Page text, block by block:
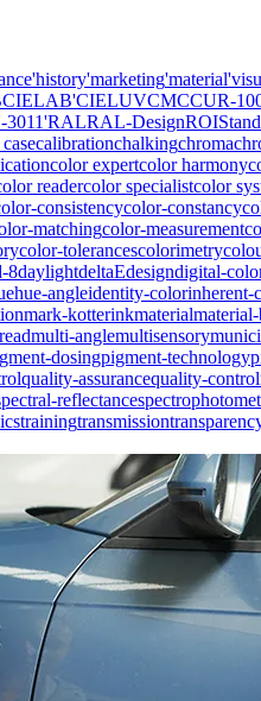
'history'marketing'material
CIELAB'CIELUVCMCCUR-
3011'RALRAL-DesignROI
calibrationchalkingchroma
color expertcolor harmony
readercolor specialistcolor
consistencycolor-constancy
matchingcolor-measurement
color-tolerancescolorimetry
8daylightdeltaEdesigndigital-
hue-angleidentity-colorinherent-
mark-kotterinkmaterial
multi-anglemultisensory
dosingpigment-technology
quality-assurancequality-control
reflectance
trainingtransmission